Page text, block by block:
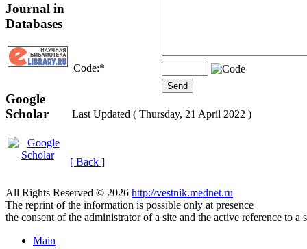
Journal in
Databases
Google
Scholar
Code:*
Last Updated ( Thursday, 21 April 2022 )
[ Back ]
All Rights Reserved © 2026 http://vestnik.mednet.ru
The reprint of the information is possible only at presence
the consent of the administrator of a site and the active reference to a
Main